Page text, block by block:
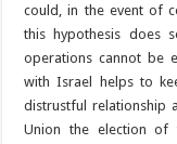
could, in the event of
this hypothesis does
operations cannot be
with Israel helps to
distrustful relationship
Union the election of